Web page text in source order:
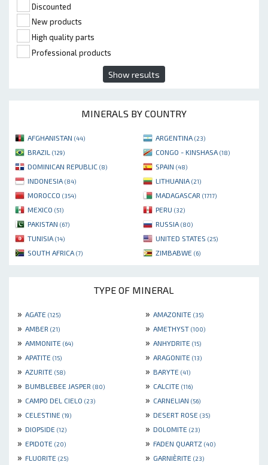
Discounted
New products
High quality parts
Professional products
Show results
MINERALS BY COUNTRY
AFGHANISTAN (44) ARGENTINA (23)
BRAZIL (129) CONGO - KINSHASA (18)
DOMINICAN REPUBLIC (8) SPAIN (48)
INDONESIA (84) LITHUANIA (21)
MOROCCO (354) MADAGASCAR (1717)
MEXICO (51) PERU (32)
PAKISTAN (67) RUSSIA (80)
TUNISIA (14) UNITED STATES (25)
SOUTH AFRICA (7) ZIMBABWE (6)
TYPE OF MINERAL
» AGATE (125) » AMAZONITE (35)
» AMBER (21) » AMETHYST (100)
» AMMONITE (64) » ANHYDRITE (15)
» APATITE (15) » ARAGONITE (13)
» AZURITE (58) » BARYTE (41)
» BUMBLEBEE JASPER (80) » CALCITE (116)
» CAMPO DEL CIELO (23) » CARNELIAN (56)
» CELESTINE (19) » DESERT ROSE (35)
» DIOPSIDE (12) » DOLOMITE (23)
» EPIDOTE (20) » FADEN QUARTZ (40)
» FLUORITE (25) » GARNIÈRITE (23)